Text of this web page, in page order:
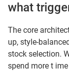
what
The core
up, style-
stock selection.
spend more t